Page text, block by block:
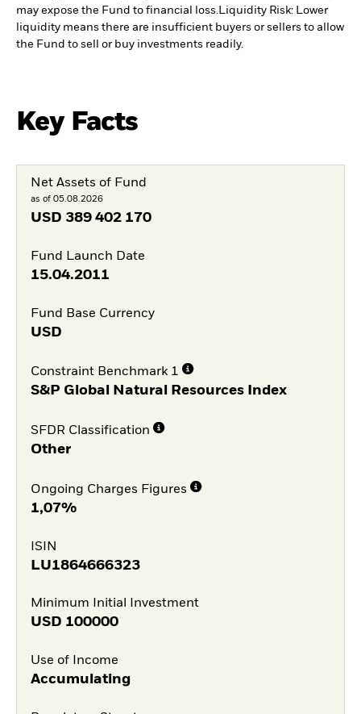
may expose the Fund to financial loss.Liquidity Risk: Lower
liquidity means there are insufficient buyers or sellers to allow
the Fund to sell or buy investments readily.
Key Facts
Net Assets of Fund
as of 05.08.2026
USD 389 402 170
Fund Launch Date
15.04.2011
Fund Base Currency
USD
Constraint Benchmark 1
S&P Global Natural Resources Index
SFDR Classification
Other
Ongoing Charges Figures
1,07%
ISIN
LU1864666323
Minimum Initial Investment
USD 100000
Use of Income
Accumulating